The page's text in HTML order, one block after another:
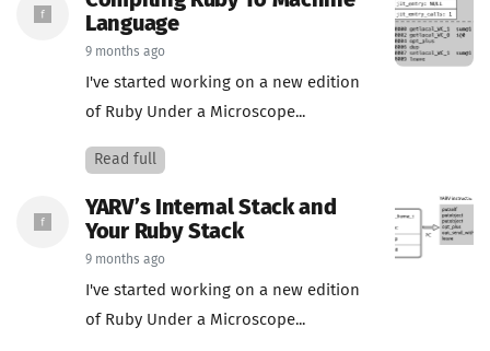
Language
9 months ago
I've started working on a new edition
of Ruby Under a Microscope...
Read full
YARV’s Internal Stack and
Your Ruby Stack
9 months ago
I've started working on a new edition
of Ruby Under a Microscope...